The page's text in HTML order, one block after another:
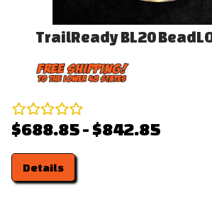
TrailReady BL20
$688.85 - $842.85
Details